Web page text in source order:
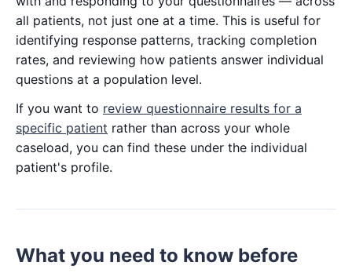
all patients, not just one at a time. This is useful for
identifying response patterns, tracking completion
rates, and reviewing how patients answer individual
questions at a population level.
If you want to review questionnaire results for a
specific patient rather than across your whole
caseload, you can find these under the individual
patient's profile.
What you need to know before